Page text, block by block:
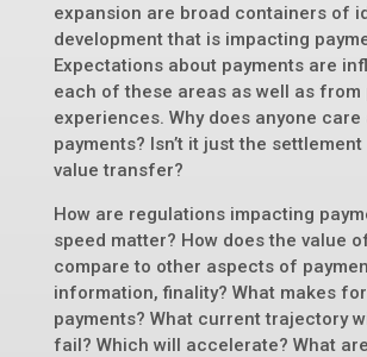
expansion are broad containers of
development that is impacting
Expectations about payments are
each of these areas as well as from
experiences. Why does anyone care
payments? Isn’t it just the
value transfer?
How are regulations impacting
speed matter? How does the value
compare to other aspects of
information, finality? What makes
payments? What current trajectory
fail? Which will accelerate? What